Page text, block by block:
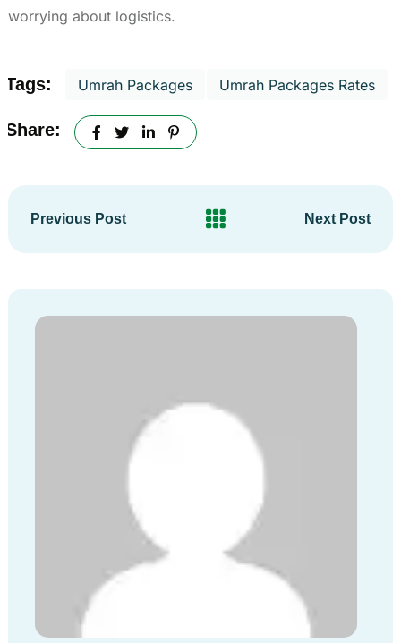
worrying about logistics.
Tags: Umrah Packages Umrah Packages Rates
Share:
Previous Post Next Post